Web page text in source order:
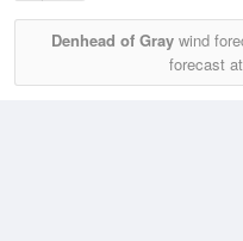
Denhead of Graywind
forecast